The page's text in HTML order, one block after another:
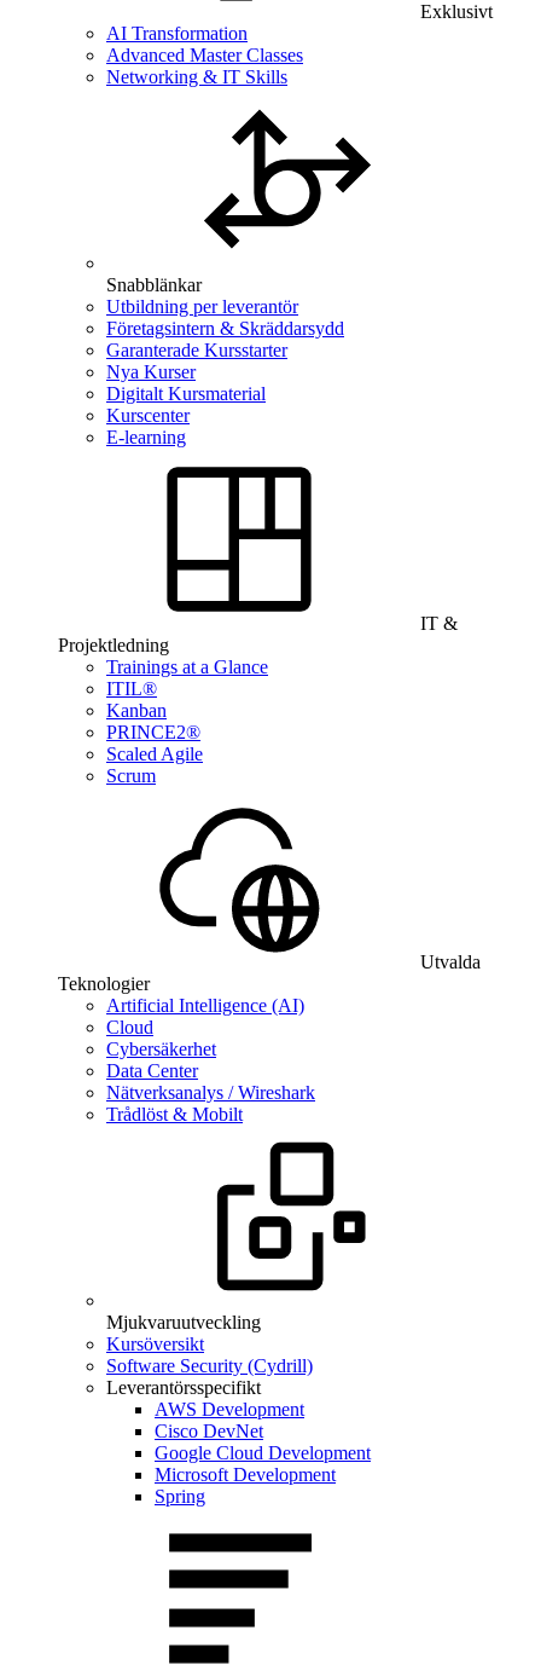
Exklusivt
AI Transformation
Advanced Master Classes
Networking & IT Skills
Snabblänkar
Utbildning per leverantör
Företagsintern & Skräddarsydd
Garanterade Kursstarter
Nya Kurser
Digitalt Kursmaterial
Kurscenter
E-learning
IT &
Projektledning
Trainings at a Glance
ITIL®
Kanban
PRINCE2®
Scaled Agile
Scrum
Utvalda
Teknologier
Artificial Intelligence (AI)
Cloud
Cybersäkerhet
Data Center
Nätverksanalys / Wireshark
Trådlöst & Mobilt
Mjukvaruutveckling
Kursöversikt
Software Security (Cydrill)
Leverantörsspecifikt
AWS Development
Cisco DevNet
Google Cloud Development
Microsoft Development
Spring